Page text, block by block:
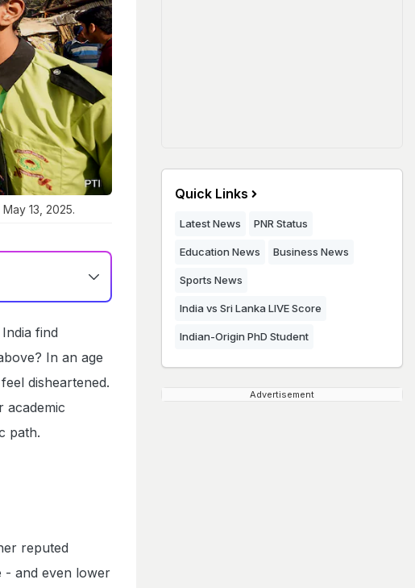
13, 2025.
find
In an age
disheartened.
academic
path.
reputed
- and even lower
Quick Links
Latest News PNR Status
Education News Business News
Sports News
India vs Sri Lanka LIVE Score
Indian-Origin PhD Student
Advertisement